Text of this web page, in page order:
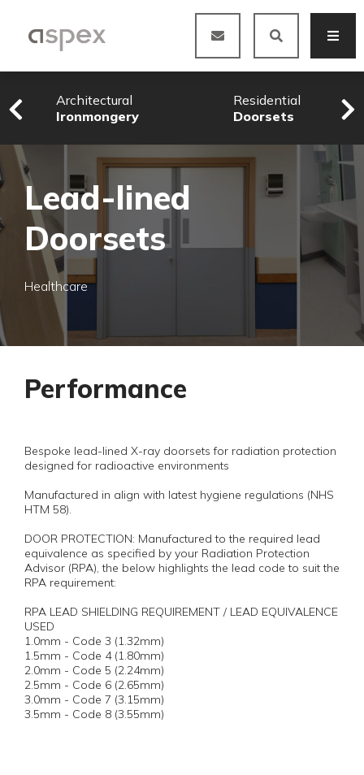
Architectural
Ironmongery
Residential
Doorsets
Lead-lined
Doorsets
Healthcare
Performance
Bespoke lead-lined X-ray doorsets for radiation protection
designed for radioactive environments
Manufactured in align with latest hygiene regulations (NHS
HTM 58).
DOOR PROTECTION: Manufactured to the required lead
equivalence as specified by your Radiation Protection
Advisor (RPA), the below highlights the lead code to suit the
RPA requirement:
RPA LEAD SHIELDING REQUIREMENT / LEAD EQUIVALENCE
USED
1.0mm - Code 3 (1.32mm)
1.5mm - Code 4 (1.80mm)
2.0mm - Code 5 (2.24mm)
2.5mm - Code 6 (2.65mm)
3.0mm - Code 7 (3.15mm)
3.5mm - Code 8 (3.55mm)